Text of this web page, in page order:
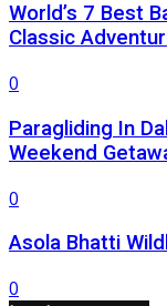
World’s 7 Best
Classic
0
Paragliding In
Weekend
0
Asola Bhatti
0